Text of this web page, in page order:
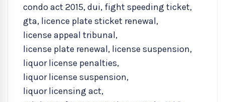
condo act 2015,dui, fight speeding ticket,
gta, licence plate sticket renewal,
license appeal tribunal,
license plate renewal, license suspension,
liquor license penalties,
liquor license suspension,
liquor licensing act,